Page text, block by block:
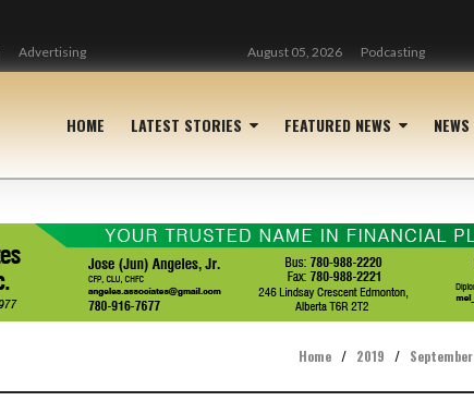
Advertising August 05, 2026 Podcasting
HOME LATEST STORIES FEATURED NEWS NEWS
Home / 2019 / September